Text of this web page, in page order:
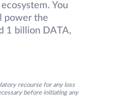
You
power the
1 billion DATA,
recourse for any loss
before initiating any